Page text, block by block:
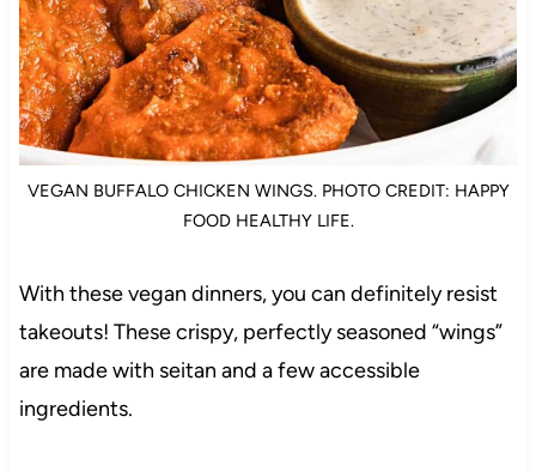
VEGAN BUFFALO CHICKEN WINGS. PHOTO CREDIT: HAPPY
FOOD HEALTHY LIFE.
With these vegan dinners, you can definitely resist
takeouts! These crispy, perfectly seasoned “wings”
are made with seitan and a few accessible
ingredients.